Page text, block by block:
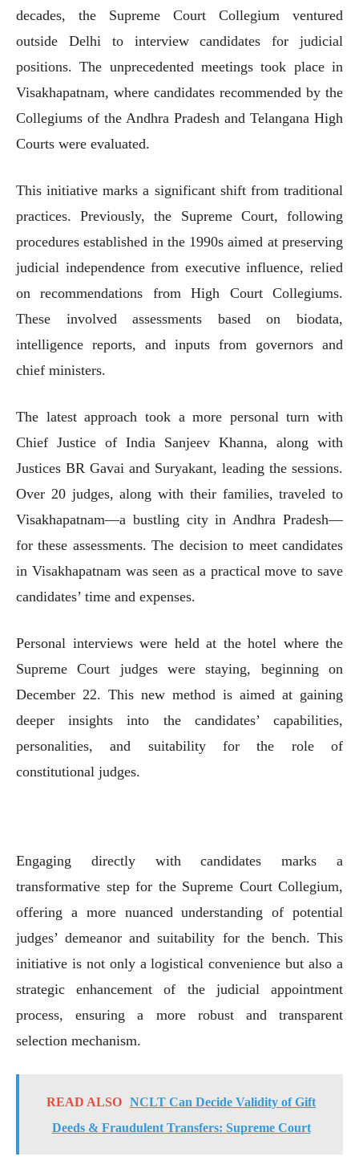
decades, the Supreme Court Collegium ventured
outside Delhi to interview candidates for judicial
positions. The unprecedented meetings took place in
Visakhapatnam, where candidates recommended by the
Collegiums of the Andhra Pradesh and Telangana High
Courts were evaluated.
This initiative marks a significant shift from traditional
practices. Previously, the Supreme Court, following
procedures established in the 1990s aimed at preserving
judicial independence from executive influence, relied
on recommendations from High Court Collegiums.
These involved assessments based on biodata,
intelligence reports, and inputs from governors and
chief ministers.
The latest approach took a more personal turn with
Chief Justice of India Sanjeev Khanna, along with
Justices BR Gavai and Suryakant, leading the sessions.
Over 20 judges, along with their families, traveled to
Visakhapatnam—a bustling city in Andhra Pradesh—
for these assessments. The decision to meet candidates
in Visakhapatnam was seen as a practical move to save
candidates’ time and expenses.
Personal interviews were held at the hotel where the
Supreme Court judges were staying, beginning on
December 22. This new method is aimed at gaining
deeper insights into the candidates’ capabilities,
personalities, and suitability for the role of
constitutional judges.
Engaging directly with candidates marks a
transformative step for the Supreme Court Collegium,
offering a more nuanced understanding of potential
judges’ demeanor and suitability for the bench. This
initiative is not only a logistical convenience but also a
strategic enhancement of the judicial appointment
process, ensuring a more robust and transparent
selection mechanism.
READ ALSO NCLT Can Decide Validity of Gift
Deeds & Fraudulent Transfers: Supreme Court